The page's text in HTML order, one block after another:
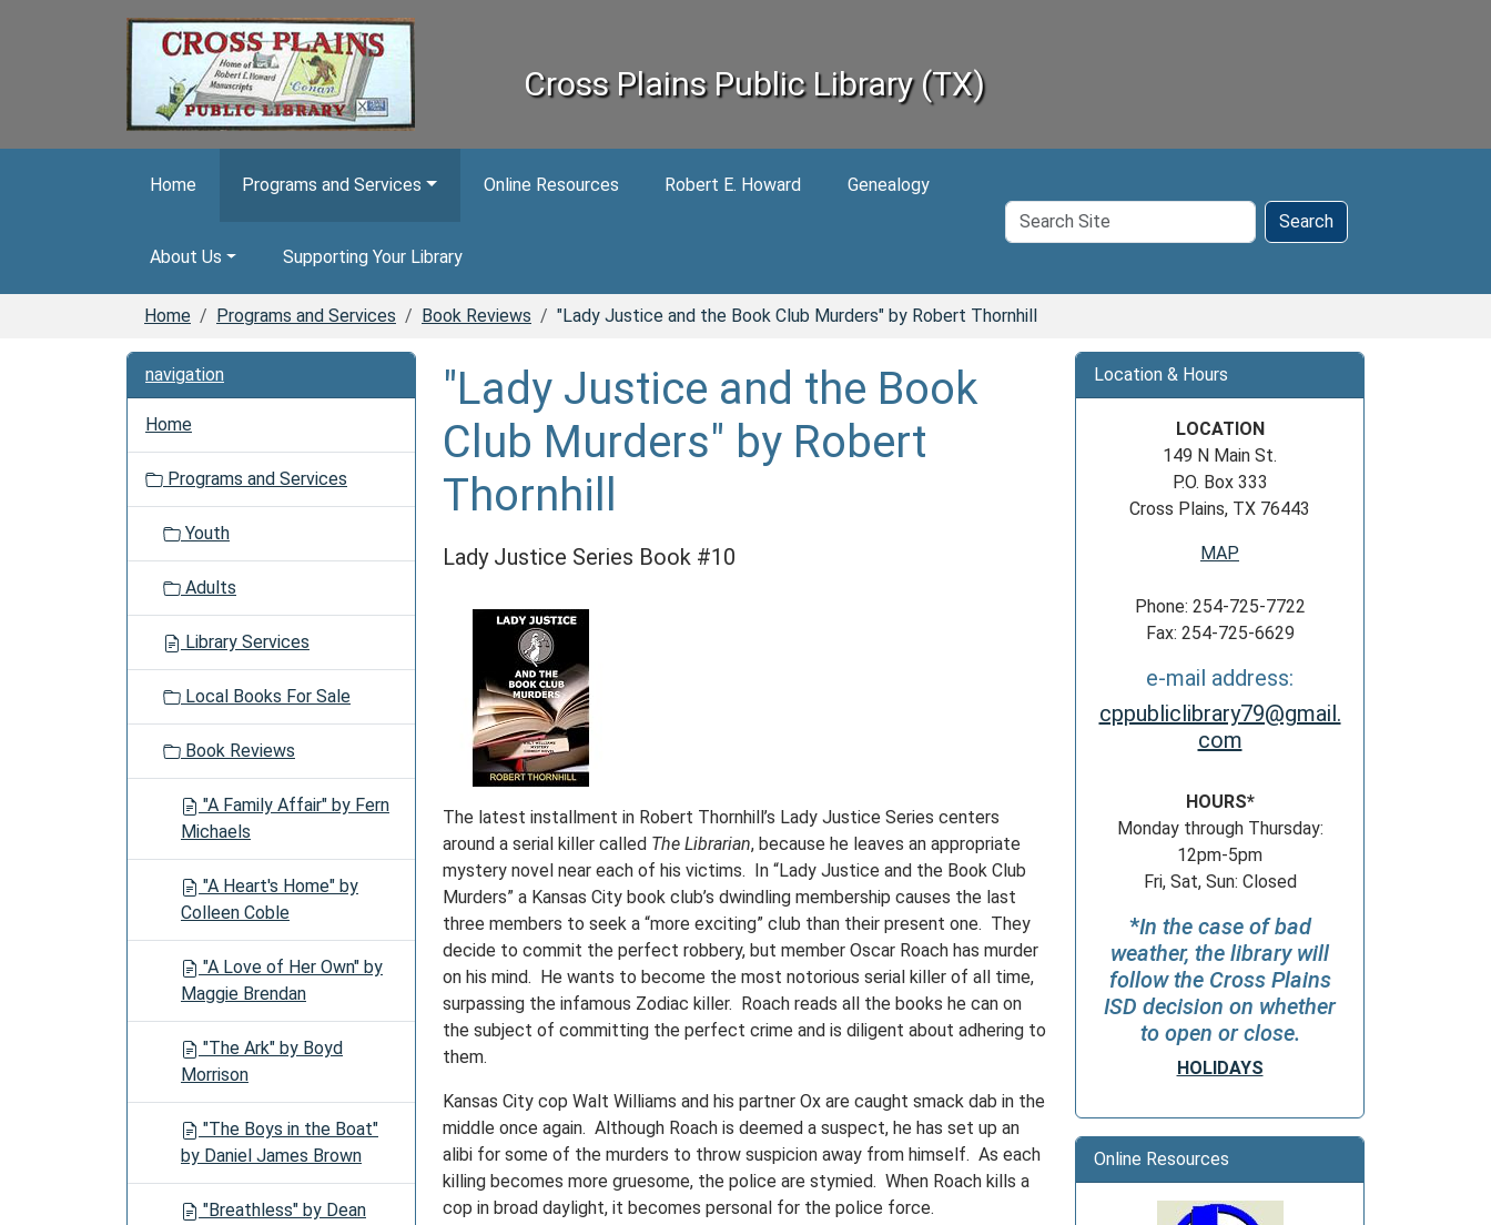
Cross Plains Public Library (TX)
Home Programs and Services Online Resources Robert E. Howard Genealogy
About Us Supporting Your Library
Search
Site
Search
Home Programs and Services Book Reviews "Lady Justice and the Book Club Murders" by Robert Thornhill
"Lady Justice and the Book
Club Murders" by Robert
Thornhill
Lady Justice Series Book #10
The latest installment in Robert Thornhill’s Lady Justice Series centers
around a serial killer called The Librarian, because he leaves an appropriate
mystery novel near each of his victims. In “Lady Justice and the Book Club
Murders” a Kansas City book club’s dwindling membership causes the last
three members to seek a “more exciting” club than their present one. They
decide to commit the perfect robbery, but member Oscar Roach has murder
on his mind. He wants to become the most notorious serial killer of all time,
surpassing the infamous Zodiac killer. Roach reads all the books he can on
the subject of committing the perfect crime and is diligent about adhering to
them.
Kansas City cop Walt Williams and his partner Ox are caught smack dab in the
middle once again. Although Roach is deemed a suspect, he has set up an
alibi for some of the murders to throw suspicion away from himself. As each
killing becomes more gruesome, the police are stymied. When Roach kills a
cop in broad daylight, it becomes personal for the police force.
navigation
Home
Programs and Services
Youth
Adults
Library Services
Local Books For Sale
Book Reviews
"A Family Affair" by Fern
Michaels
"A Heart's Home" by
Colleen Coble
"A Love of Her Own" by
Maggie Brendan
"The Ark" by Boyd
Morrison
"The Boys in the Boat"
by Daniel James Brown
"Breathless" by Dean
Location & Hours
LOCATION
149 N Main St.
P.O. Box 333
Cross Plains, TX 76443
MAP
Phone: 254-725-7722
Fax: 254-725-6629
e-mail address:
cppubliclibrary79@gmail.
com
HOURS*
Monday through Thursday:
12pm-5pm
Fri, Sat, Sun: Closed
*In the case of bad
weather, the library will
follow the Cross Plains
ISD decision on whether
to open or close.
HOLIDAYS
Online Resources